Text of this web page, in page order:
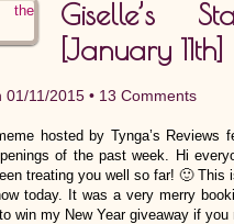
Giselle’s
[January 11th]
01/11/2015 • 13 Comments
hosted by Tynga’s Reviews
of the past week. Hi
treating you well so far! 🙂
today. It was a very merry
win my New Year giveaway if